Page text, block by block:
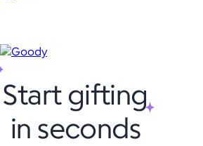
Start gifting
in seconds